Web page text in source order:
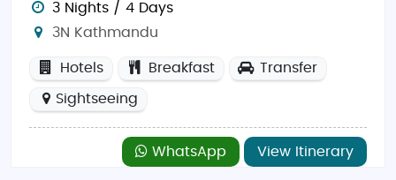
3 Nights / 4 Days
3N Kathmandu
Hotels Breakfast Transfer
Sightseeing
WhatsApp View Itinerary